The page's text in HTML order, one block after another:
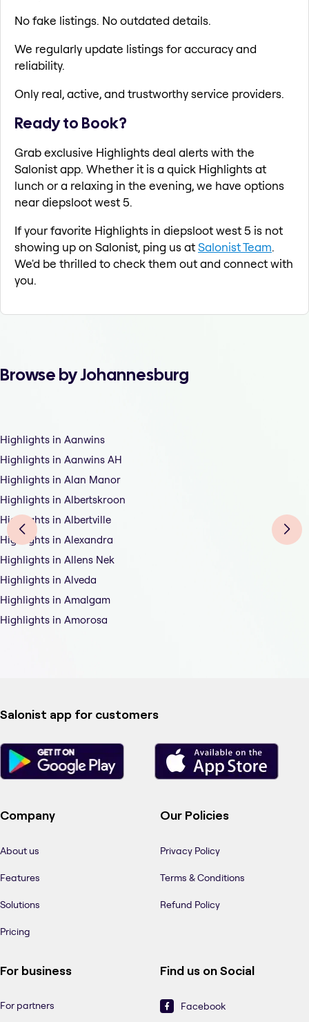
No fake listings. No outdated details.
We regularly update listings for accuracy and
reliability.
Only real, active, and trustworthy service providers.
Ready to Book?
Grab exclusive Highlights deal alerts with the
Salonist app. Whether it is a quick Highlights at
lunch or a relaxing in the evening, we have options
near diepsloot west 5.
If your favorite Highlights in diepsloot west 5 is not
showing up on Salonist, ping us atSalonist Team.
We'd be thrilled to check them out and connect with
you.
Browse by Johannesburg
Highlights in Aanwins
Highlights in Aanwins AH
Highlights in Alan Manor
Highlights in Albertskroon
Highlights in Albertville
Highlights in Alexandra
Highlights in Allens Nek
Highlights in Alveda
Highlights in Amalgam
Highlights in Amorosa
Salonist app for customers
Company
About us
Features
Solutions
Pricing
Our Policies
Privacy Policy
Terms & Conditions
Refund Policy
For business
For partners
Find us on Social
Facebook